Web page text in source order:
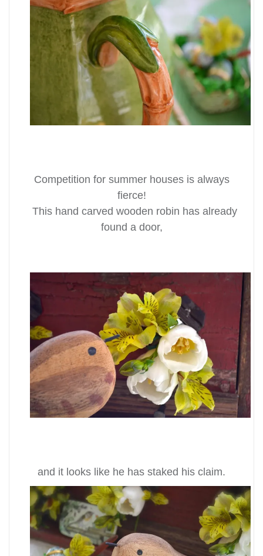
Competition for summer houses is always
fierce!
This hand carved wooden robin has already
found a door,
and it looks like he has staked his claim.